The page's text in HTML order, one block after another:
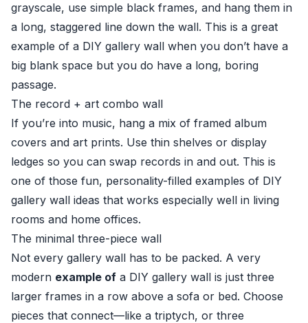
grayscale, use simple black frames, and hang them in
a long, staggered line down the wall. This is a great
example of a DIY gallery wall when you don’t have a
big blank space but you do have a long, boring
passage.
The record + art combo wall
If you’re into music, hang a mix of framed album
covers and art prints. Use thin shelves or display
ledges so you can swap records in and out. This is
one of those fun, personality-filled examples of DIY
gallery wall ideas that works especially well in living
rooms and home offices.
The minimal three-piece wall
Not every gallery wall has to be packed. A very
modern example of a DIY gallery wall is just three
larger frames in a row above a sofa or bed. Choose
pieces that connect—like a triptych, or three